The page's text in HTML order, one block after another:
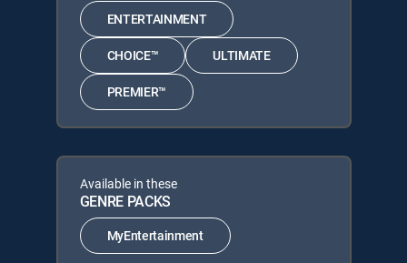
ENTERTAINMENT
CHOICE™ ULTIMATE
PREMIER™
Available in these
GENRE PACKS
MyEntertainment